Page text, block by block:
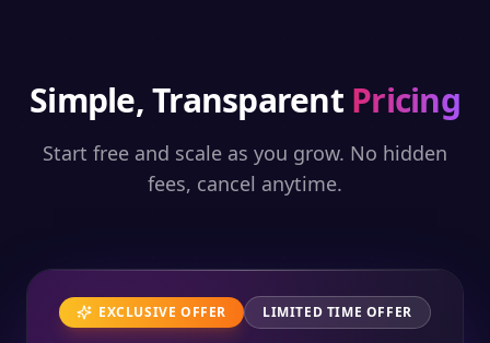
Simple, Transparent Pricing
Start free and scale as you grow. No hidden
fees, cancel anytime.
EXCLUSIVE OFFER LIMITED TIME OFFER